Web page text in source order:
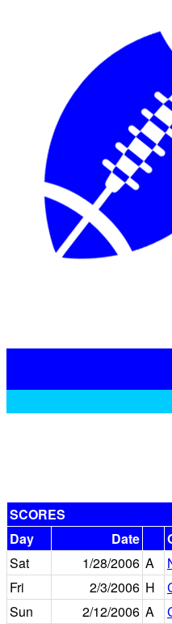
SCORES
Day
Date
Sat
1/28/2006 A
Fri
2/3/2006 H
Sun
2/12/2006 A